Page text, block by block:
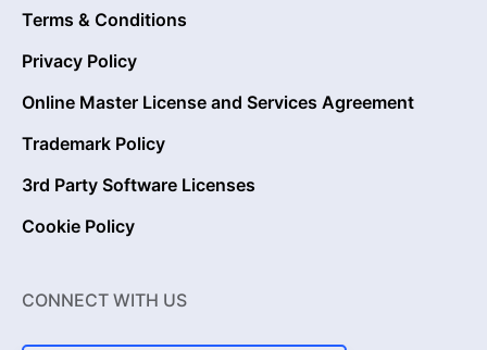
Terms & Conditions
Privacy Policy
Online Master License and Services Agreement
Trademark Policy
3rd Party Software Licenses
Cookie Policy
CONNECT WITH US